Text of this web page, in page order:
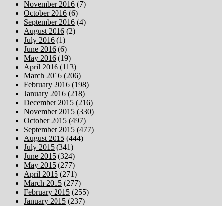
November 2016 (7)
October 2016 (6)
September 2016 (4)
August 2016 (2)
July 2016 (1)
June 2016 (6)
May 2016 (19)
April 2016 (113)
March 2016 (206)
February 2016 (198)
January 2016 (218)
December 2015 (216)
November 2015 (330)
October 2015 (497)
September 2015 (477)
August 2015 (444)
July 2015 (341)
June 2015 (324)
May 2015 (277)
April 2015 (271)
March 2015 (277)
February 2015 (255)
January 2015 (237)